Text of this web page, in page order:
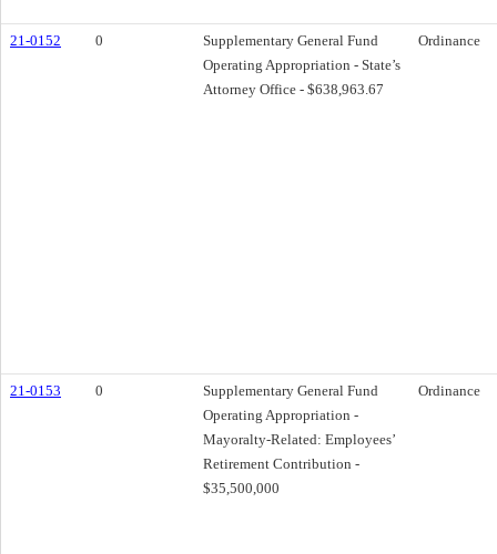
21-0152 0
Supplementary General Fund
Operating Appropriation - State’s
Attorney Office - $638,963.67
Ordinance
21-0153 0
Supplementary General Fund
Operating Appropriation -
Mayoralty-Related: Employees’
Retirement Contribution -
$35,500,000
Ordinance